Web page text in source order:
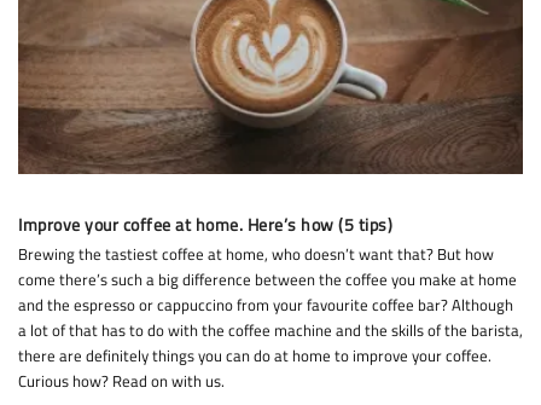
Improve your coffee at home. Here’s how (5 tips)
Brewing the tastiest coffee at home, who doesn’t want that? But how
come there’s such a big difference between the coffee you make at home
and the espresso or cappuccino from your favourite coffee bar? Although
a lot of that has to do with the coffee machine and the skills of the barista,
there are definitely things you can do at home to improve your coffee.
Curious how? Read on with us.